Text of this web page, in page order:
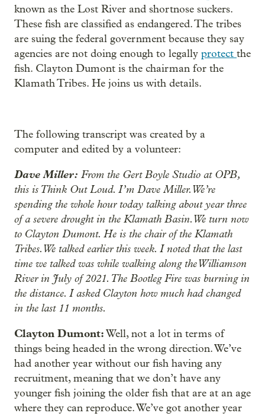
known as the Lost River and shortnose suckers.
These fish are classified as endangered. The tribes
are suing the federal government because they say
agencies are not doing enough to legally protect the
fish. Clayton Dumont is the chairman for the
Klamath Tribes. He joins us with details.
The following transcript was created by a
computer and edited by a volunteer:
Dave Miller: From the Gert Boyle Studio at OPB,
this is Think Out Loud. I’m Dave Miller. We’re
spending the whole hour today talking about year three
of a severe drought in the Klamath Basin. We turn now
to Clayton Dumont. He is the chair of the Klamath
Tribes. We talked earlier this week. I noted that the last
time we talked was while walking along the Williamson
River in July of 2021. The Bootleg Fire was burning in
the distance. I asked Clayton how much had changed
in the last 11 months.
Clayton Dumont:Well, not a lot in terms of
things being headed in the wrong direction. We’ve
had another year without our fish having any
recruitment, meaning that we don’t have any
younger fish joining the older fish that are at an age
where they can reproduce. We’ve got another year